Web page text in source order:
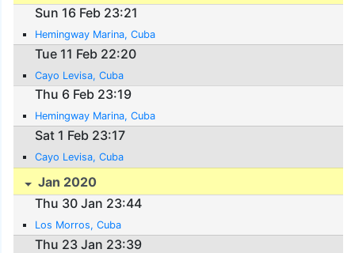
Sun 16 Feb 23:21
Hemingway Marina, Cuba
Tue 11 Feb 22:20
Cayo Levisa, Cuba
Thu 6 Feb 23:19
Hemingway Marina, Cuba
Sat 1 Feb 23:17
Cayo Levisa, Cuba
Jan 2020
Thu 30 Jan 23:44
Los Morros, Cuba
Thu 23 Jan 23:39